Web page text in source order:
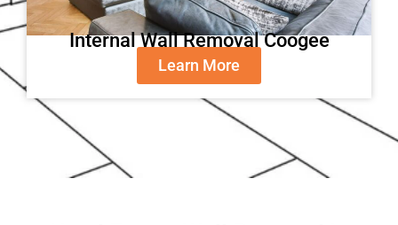
Internal Wall Removal Coogee
Learn More